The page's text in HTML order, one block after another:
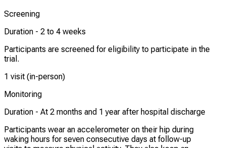
Screening
Duration - 2 to 4 weeks
Participants are screened for eligibility to participate in the
trial.
1 visit (in-person)
Monitoring
Duration - At 2 months and 1 year after hospital discharge
Participants wear an accelerometer on their hip during
waking hours for seven consecutive days at follow-up